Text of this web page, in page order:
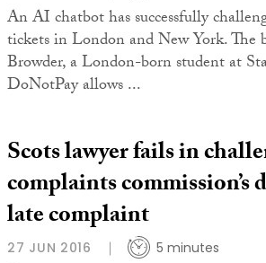
An AI chatbot has successfully
tickets in London and New York. The
Browder, a London-born student at
DoNotPay allows ...
Scots lawyer fails in
complaints
late complaint
27 JUN 2016 5 minutes